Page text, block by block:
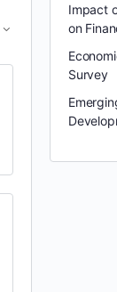
Impact
on
Survey